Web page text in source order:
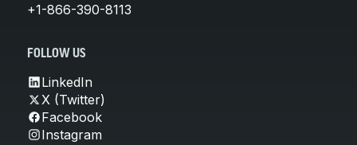
+1-866-390-8113
FOLLOW US
LinkedIn
X (Twitter)
Facebook
Instagram